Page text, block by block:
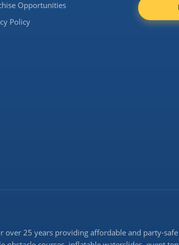
Opportunities
Policy
over 25 years providing affordable and party-